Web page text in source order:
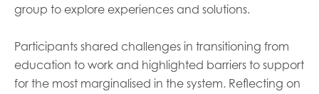
group to explore experiences and solutions.
Participants shared challenges in transitioning from
education to work and highlighted barriers to support
for the most marginalised in the system. Reflecting on